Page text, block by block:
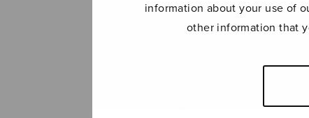
information about your use of
other information that
UNCATEGORIZED